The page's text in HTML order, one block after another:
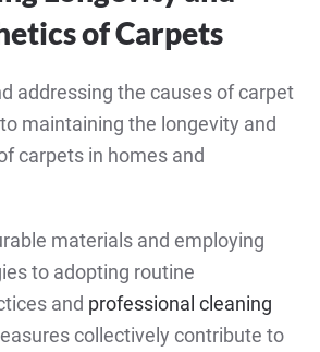
of Carpets
addressing the causes of carpet
maintaining the longevity and
carpets in homes and
materials and employing
to adopting routine
and professional cleaning
collectively contribute to